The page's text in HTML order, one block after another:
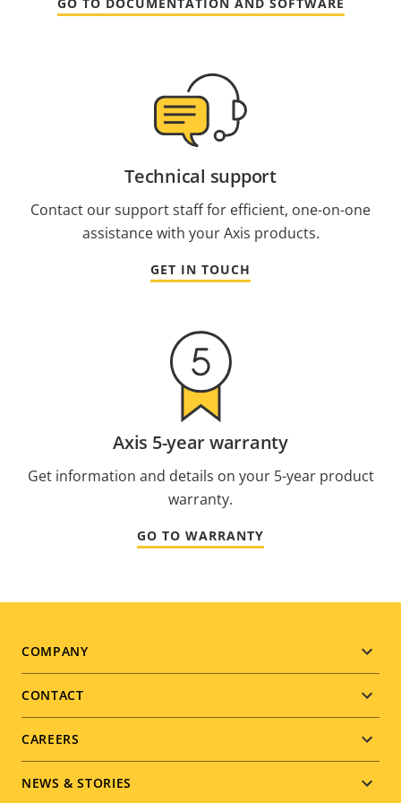
Technical support
Contact our support staff for efficient, one-on-one
assistance with your Axis products.
GET IN TOUCH
Axis 5-year warranty
Get information and details on your 5-year product
warranty.
GO TO WARRANTY
Footer
menu
COMPANY
CONTACT
CAREERS
NEWS & STORIES